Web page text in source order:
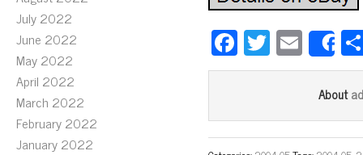
July 2022
June 2022
May 2022
April 2022
March 2022
February 2022
January 2022
Fa
ce
ok
T
wi
er
E
m
ail
About